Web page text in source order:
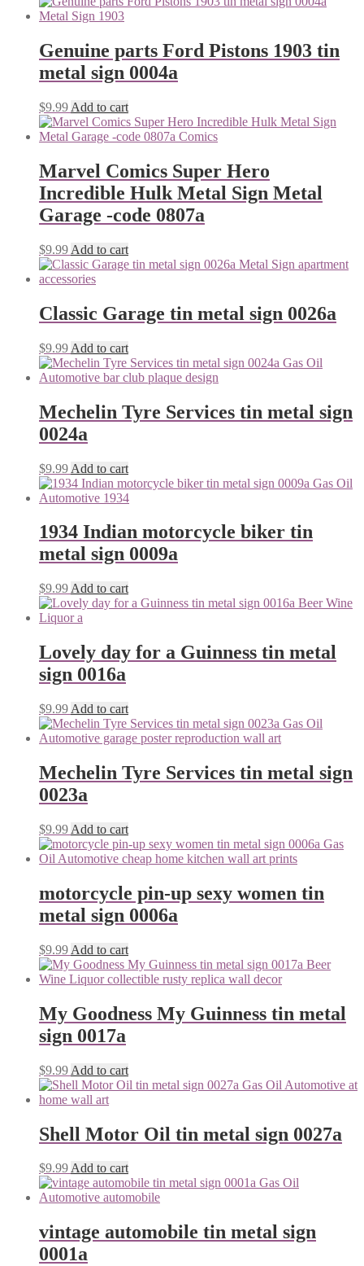
Genuine parts Ford Pistons 1903 tin
metal sign 0004a
$9.99 Add to cart
Marvel Comics Super Hero
Incredible Hulk Metal Sign Metal
Garage -code 0807a
$9.99 Add to cart
Classic Garage tin metal sign 0026a
$9.99 Add to cart
Mechelin Tyre Services tin metal sign
0024a
$9.99 Add to cart
1934 Indian motorcycle biker tin
metal sign 0009a
$9.99 Add to cart
Lovely day for a Guinness tin metal
sign 0016a
$9.99 Add to cart
Mechelin Tyre Services tin metal sign
0023a
$9.99 Add to cart
motorcycle pin-up sexy women tin
metal sign 0006a
$9.99 Add to cart
My Goodness My Guinness tin metal
sign 0017a
$9.99 Add to cart
Shell Motor Oil tin metal sign 0027a
$9.99Add to cart
vintage automobile tin metal sign
0001a